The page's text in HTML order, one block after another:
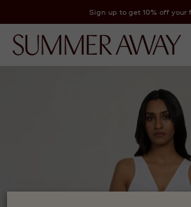
Sign up to get 10% off your